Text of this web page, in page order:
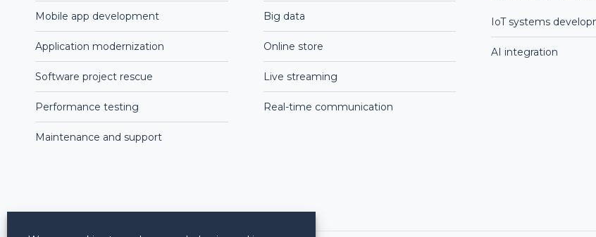
Mobile app development
Application modernization
Software project rescue
Performance testing
Maintenance and support
Big data
Online store
Live streaming
Real-time communication
IoT systems
AI integration